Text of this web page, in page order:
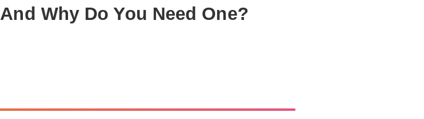
Why Do You Need One?